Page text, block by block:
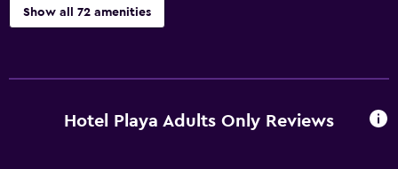
Show all 72 amenities
Free Wi-Fi
Hotel Playa Adults Only Reviews